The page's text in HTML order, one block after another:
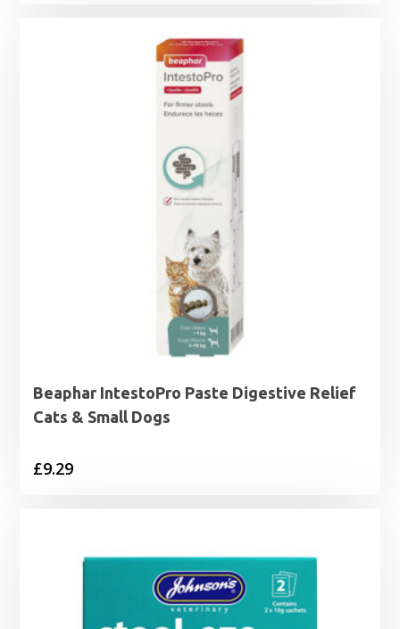
Beaphar IntestoPro Paste Digestive Relief
Cats & Small Dogs
£9.29